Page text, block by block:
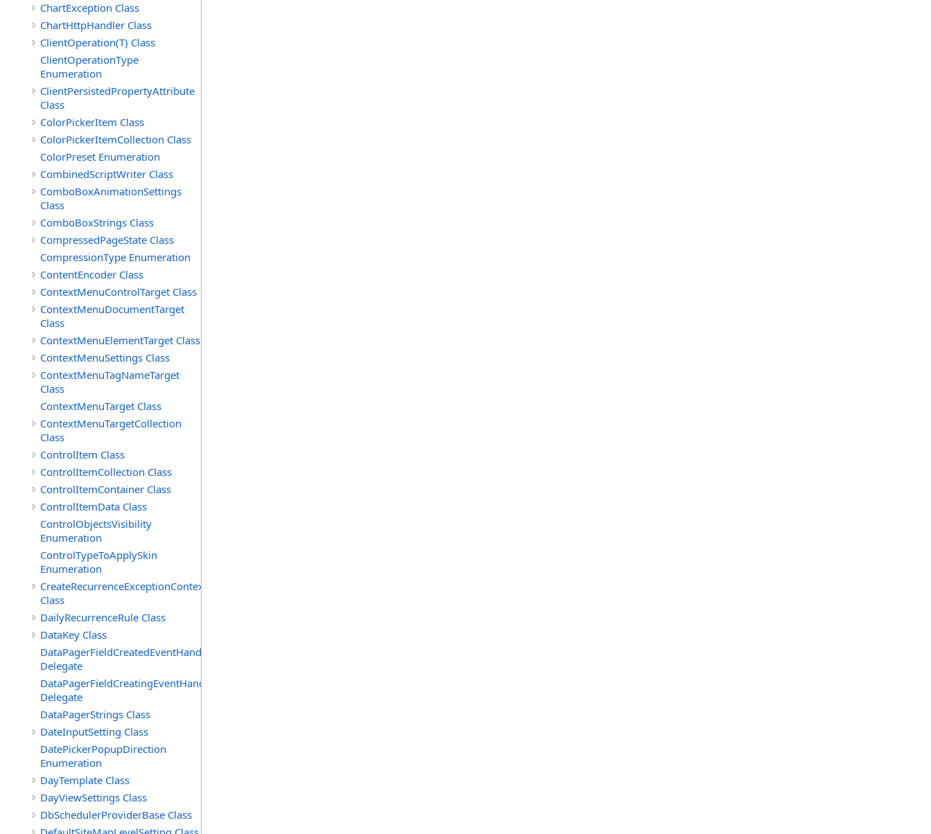
ChartException Class
ChartHttpHandler Class
ClientOperation(T) Class
ClientOperationType
Enumeration
ClientPersistedPropertyAttribute
Class
ColorPickerItem Class
ColorPickerItemCollection Class
ColorPreset Enumeration
CombinedScriptWriter Class
ComboBoxAnimationSettings
Class
ComboBoxStrings Class
CompressedPageState Class
CompressionType Enumeration
ContentEncoder Class
ContextMenuControlTarget Class
ContextMenuDocumentTarget
Class
ContextMenuElementTarget Class
ContextMenuSettings Class
ContextMenuTagNameTarget
Class
ContextMenuTarget Class
ContextMenuTargetCollection
Class
ControlItem Class
ControlItemCollection Class
ControlItemContainer Class
ControlItemData Class
ControlObjectsVisibility
Enumeration
ControlTypeToApplySkin
Enumeration
CreateRecurrenceExceptionContext
Class
DailyRecurrenceRule Class
DataKey Class
DataPagerFieldCreatedEventHandler(T)
Delegate
DataPagerFieldCreatingEventHandler(T)
Delegate
DataPagerStrings Class
DateInputSetting Class
DatePickerPopupDirection
Enumeration
DayTemplate Class
DayViewSettings Class
DbSchedulerProviderBase Class